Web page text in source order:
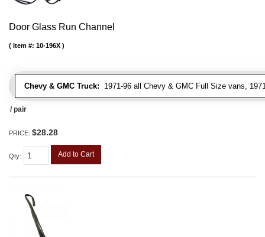
Door Glass Run Channel
Chevy & GMC Truck: 1971-96 all Chevy & GMC Full Size vans,
Item #: 10-196X
/ pair
PRICE: $28.28
Qty: Add to Cart